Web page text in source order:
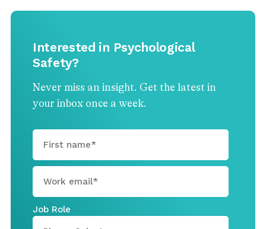
Interested in Psychological
Safety?
Never miss an insight. Get the latest in
your inbox once a week.
Job Role